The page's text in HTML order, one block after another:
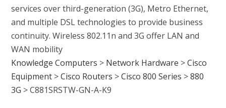
services over third-generation (3G), Metro Ethernet,
and multiple DSL technologies to provide business
continuity. Wireless 802.11n and 3G offer LAN and
WAN mobility
Knowledge Computers > Network Hardware >Cisco
Equipment >Cisco Routers >Cisco 800 Series >880
3G >C881SRSTW-GN-A-K9